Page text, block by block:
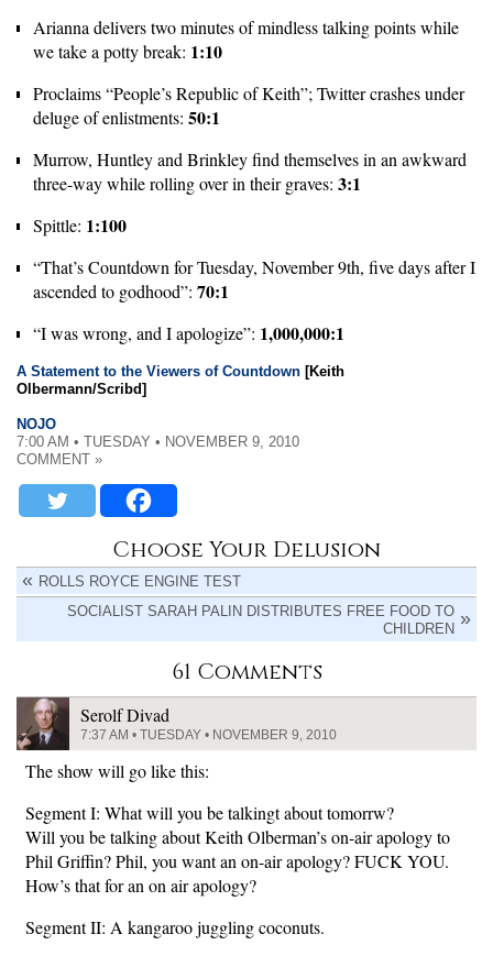
Arianna delivers two minutes of mindless talking points while
we take a potty break: 1:10
Proclaims “People’s Republic of Keith”; Twitter crashes under
deluge of enlistments: 50:1
Murrow, Huntley and Brinkley find themselves in an awkward
three-way while rolling over in their graves: 3:1
Spittle: 1:100
“That’s Countdown for Tuesday, November 9th, five days after I
ascended to godhood”: 70:1
“I was wrong, and I apologize”: 1,000,000:1
A Statement to the Viewers of Countdown [Keith
Olbermann/Scribd]
NOJO
7:00 AM • TUESDAY • NOVEMBER 9, 2010
COMMENT »
Choose Your Delusion
ROLLS ROYCE ENGINE TEST
SOCIALIST SARAH PALIN DISTRIBUTES FREE FOOD TO
CHILDREN
61 Comments
Serolf Divad
7:37 AM • TUESDAY • NOVEMBER 9, 2010
The show will go like this:
Segment I: What will you be talkingt about tomorrw?
Will you be talking about Keith Olberman’s on-air apology to
Phil Griffin? Phil, you want an on-air apology? FUCK YOU.
How’s that for an on air apology?
Segment II: A kangaroo juggling coconuts.